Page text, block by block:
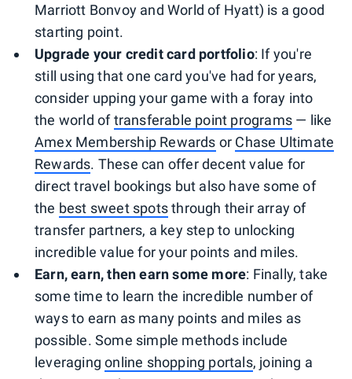
Marriott Bonvoy and World of Hyatt) is a good
starting point.
Upgrade your credit card portfolio: If you're
still using that one card you've had for years,
consider upping your game with a foray into
the world oftransferable point programs — like
Amex Membership Rewards or Chase Ultimate
Rewards. These can offer decent value for
direct travel bookings but also have some of
the best sweet spotsthrough their array of
transfer partners, a key step to unlocking
incredible value for your points and miles.
Earn, earn, then earn some more: Finally, take
some time to learn the incredible number of
ways to earn as many points and miles as
possible. Some simple methods include
leveragingonline shopping portals, joining a